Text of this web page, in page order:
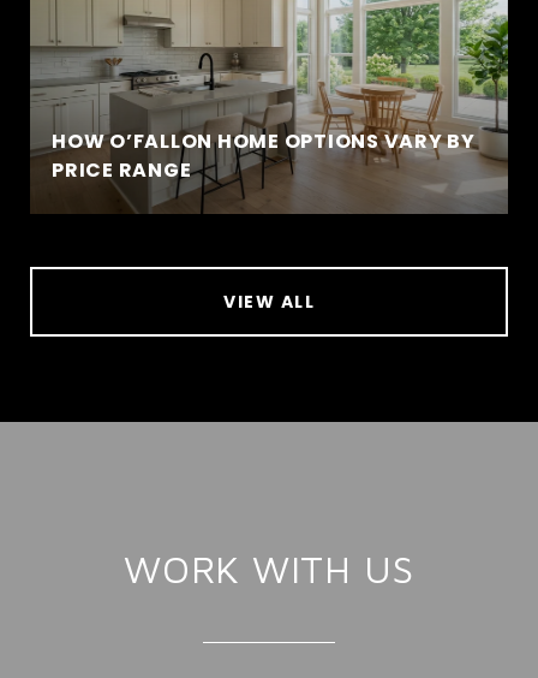
HOW O’FALLON HOME OPTIONS VARY BY
PRICE RANGE
VIEW ALL
WORK WITH US